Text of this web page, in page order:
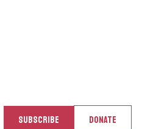
SUBSCRIBE DONATE